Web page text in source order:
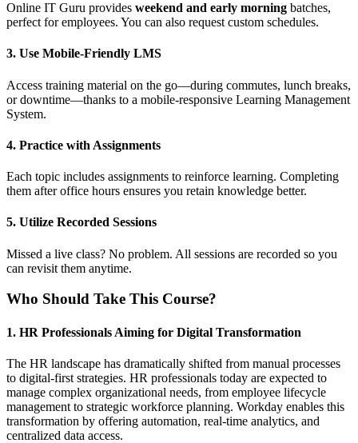
Online IT Guru provides weekend and early morning batches,
perfect for employees. You can also request custom schedules.
3. Use Mobile-Friendly LMS
Access training material on the go—during commutes, lunch breaks,
or downtime—thanks to a mobile-responsive Learning Management
System.
4. Practice with Assignments
Each topic includes assignments to reinforce learning. Completing
them after office hours ensures you retain knowledge better.
5. Utilize Recorded Sessions
Missed a live class? No problem. All sessions are recorded so you
can revisit them anytime.
Who Should Take This Course?
1. HR Professionals Aiming for Digital Transformation
The HR landscape has dramatically shifted from manual processes
to digital-first strategies. HR professionals today are expected to
manage complex organizational needs, from employee lifecycle
management to strategic workforce planning. Workday enables this
transformation by offering automation, real-time analytics, and
centralized data access.